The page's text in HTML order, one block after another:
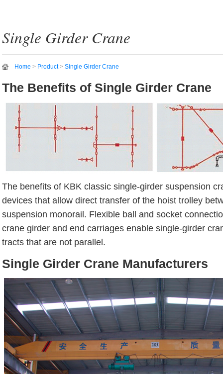
Single Girder Crane
Home > Product> Single Girder Crane
The Benefits of Single Girder Crane
The benefits of KBK classic single-girder suspension
devices that allow direct transfer of the hoist trolley
suspension monorail. Flexible ball and socket
crane girder and end carriages enable single-girder
tracts that are not parallel.
Single Girder Crane Manufacturers